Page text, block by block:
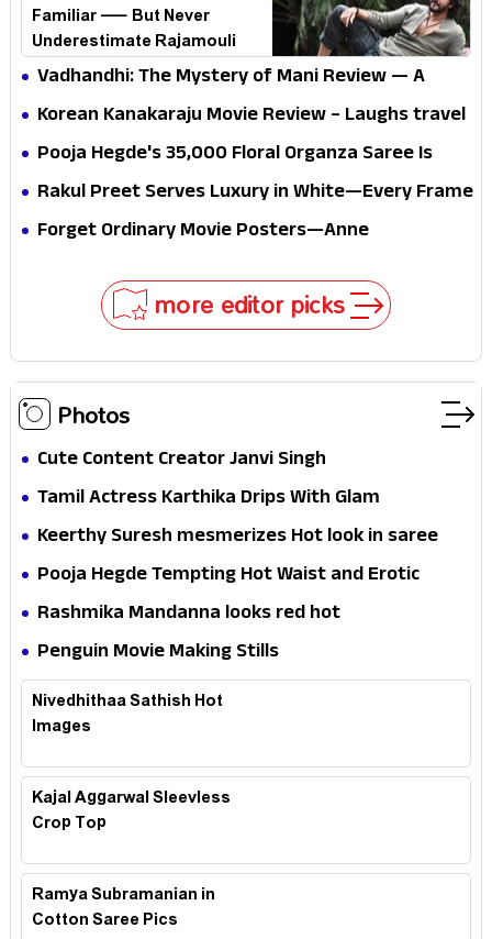
Familiar — But Never
Underestimate Rajamouli
Vadhandhi: The Mystery of Mani Review — A
mystery that thrills the mind and touches the
Korean Kanakaraju Movie Review – Laughs travel
all the way to Korea, but the story loses its
Pooja Hegde's ₹35,000 Floral Organza Saree Is
Pure Festive Royalty—This Look Is Breaking the
Rakul Preet Serves Luxury in White—Every Frame
Is a Masterclass in Modern Glam
Forget Ordinary Movie Posters—Anne
more editor picks
Photos
Cute Content Creator Janvi Singh
Tamil Actress Karthika Drips With Glam
Keerthy Suresh mesmerizes Hot look in saree
Pooja Hegde Tempting Hot Waist and Erotic
Expression in Black Saree
Rashmika Mandanna looks red hot
Penguin Movie Making Stills
Nivedhithaa Sathish Hot
Images
Kajal Aggarwal Sleevless
Crop Top
Ramya Subramanian in
Cotton Saree Pics